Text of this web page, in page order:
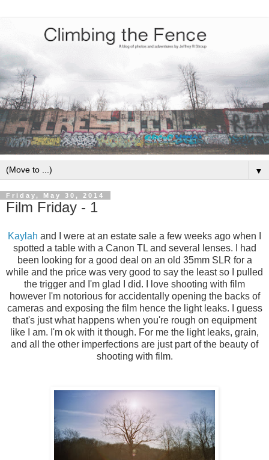
▼
Friday, May 30, 2014
Film Friday - 1
Kaylah and I were at an estate sale a few weeks ago when I
spotted a table with a Canon TL and several lenses. I had
been looking for a good deal on an old 35mm SLR for a
while and the price was very good to say the least so I pulled
the trigger and I'm glad I did. I love shooting with film
however I'm notorious for accidentally opening the backs of
cameras and exposing the film hence the light leaks. I guess
that's just what happens when you're rough on equipment
like I am. I'm ok with it though. For me the light leaks, grain,
and all the other imperfections are just part of the beauty of
shooting with film.